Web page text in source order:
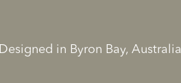
Designed in Byron Bay, Australia